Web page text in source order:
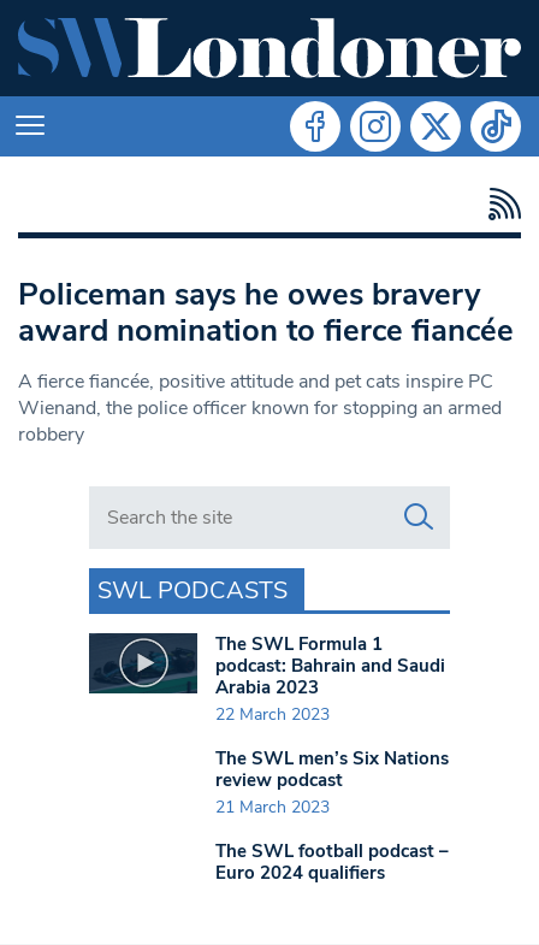
Policeman says he owes bravery
award nomination to fierce fiancée
A fierce fiancée, positive attitude and pet cats inspire PC
Wienand, the police officer known for stopping an armed
robbery
Search in https://www.swlondoner.co.uk/
SWL PODCASTS
The SWL Formula 1
podcast: Bahrain and Saudi
Arabia 2023
22 March 2023
The SWL men’s Six Nations
review podcast
21 March 2023
The SWL football podcast –
Euro 2024 qualifiers